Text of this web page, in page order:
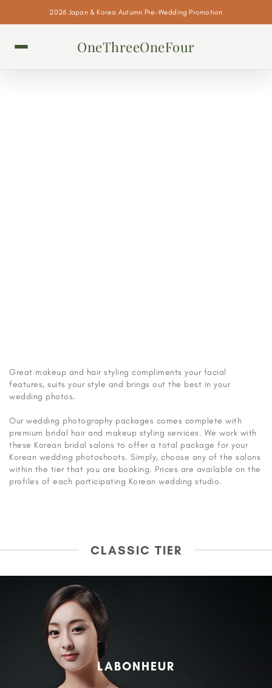
2026 Japan & Korea Autumn Pre-Wedding Promotion
OneThreeOneFour
Great makeup and hair styling compliments your facial
features, suits your style and brings out the best in your
wedding photos.
Our wedding photography packages comes complete with
premium bridal hair and makeup styling services. We work with
these Korean bridal salons to offer a total package for your
Korean wedding photoshoots. Simply, choose any of the salons
within the tier that you are booking. Prices are available on the
profiles of each participating Korean wedding studio.
CLASSIC TIER
LABONHEUR